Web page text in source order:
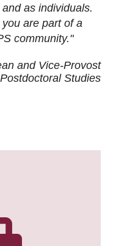
as individuals.
are part of a
community."
and Vice-Provost
Studies